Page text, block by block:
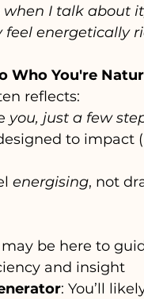
I talk about
energetically
Who You're
reflects:
you, just a few
to impact
energising, not
may be here to
and insight
: You’ll